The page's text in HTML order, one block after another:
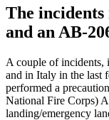
The incidents
and an AB-
A couple of
and in Italy in the last
performed a
National Fire Corps)
landing/emergency